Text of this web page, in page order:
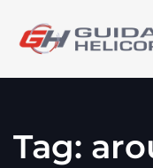
Tag: